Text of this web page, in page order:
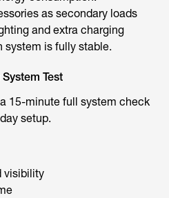
as secondary loads
and extra charging
system is fully stable.
Test
15-minute full system check
setup.
visibility